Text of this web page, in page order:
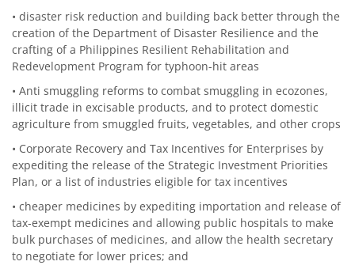
• disaster risk reduction and building back better through the
creation of the Department of Disaster Resilience and the
crafting of a Philippines Resilient Rehabilitation and
Redevelopment Program for typhoon-hit areas
• Anti smuggling reforms to combat smuggling in ecozones,
illicit trade in excisable products, and to protect domestic
agriculture from smuggled fruits, vegetables, and other crops
• Corporate Recovery and Tax Incentives for Enterprises by
expediting the release of the Strategic Investment Priorities
Plan, or a list of industries eligible for tax incentives
• cheaper medicines by expediting importation and release of
tax-exempt medicines and allowing public hospitals to make
bulk purchases of medicines, and allow the health secretary
to negotiate for lower prices; and